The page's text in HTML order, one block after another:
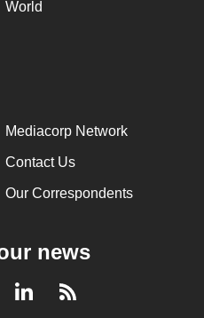
World
Mediacorp Network
Contact Us
Our Correspondents
news
LinkedInRSS